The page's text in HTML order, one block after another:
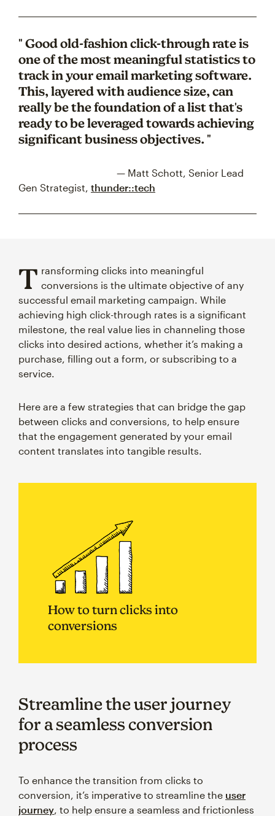
" Good old-fashion click-through rate is
one of the most meaningful statistics to
track in your email marketing software.
This, layered with audience size, can
really be the foundation of a list that's
ready to be leveraged towards achieving
significant business objectives. "
— Matt Schott, Senior Lead
Gen Strategist, thunder::tech
T ransforming clicks into meaningful
conversions is the ultimate objective of any
successful email marketing campaign. While
achieving high click-through rates is a significant
milestone, the real value lies in channeling those
clicks into desired actions, whether it’s making a
purchase, filling out a form, or subscribing to a
service.
Here are a few strategies that can bridge the gap
between clicks and conversions, to help ensure
that the engagement generated by your email
content translates into tangible results.
How to turn clicks into
conversions
Streamline the user journey
for a seamless conversion
process
To enhance the transition from clicks to
conversion, it’s imperative to streamline the user
journey, to help ensure a seamless and frictionless